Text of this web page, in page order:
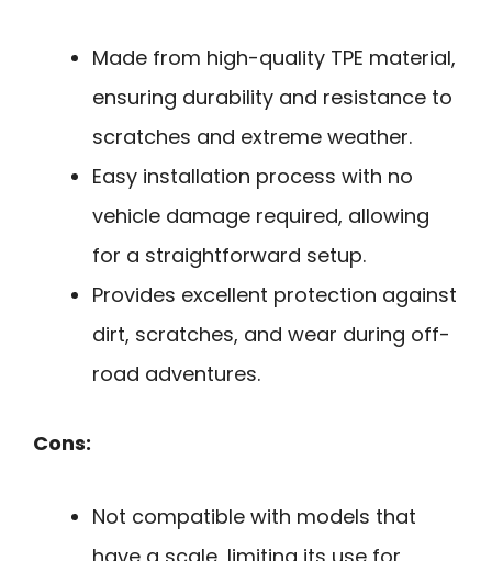
Made from high-quality TPE material,
ensuring durability and resistance to
scratches and extreme weather.
Easy installation process with no
vehicle damage required, allowing
for a straightforward setup.
Provides excellent protection against
dirt, scratches, and wear during off-
road adventures.
Cons:
Not compatible with models that